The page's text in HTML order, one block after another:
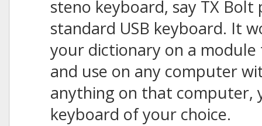
steno keyboard, say TX
standard USB keyboard. It
your dictionary on a
and use on any computer
anything on that computer,
keyboard of your choice.